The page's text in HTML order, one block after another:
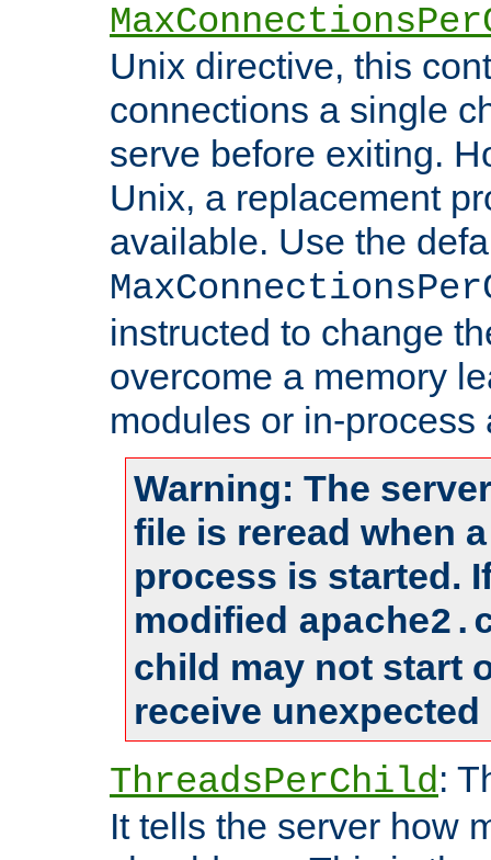
Unix directive, this
connections a single
serve before exiting.
Unix, a replacement
available. Use the
instructed to change
overcome a memory
modules or in-process
Warning: The
file is reread when
process is started.
modified
child may not start
receive
ThreadsPerChild:
It tells the server how